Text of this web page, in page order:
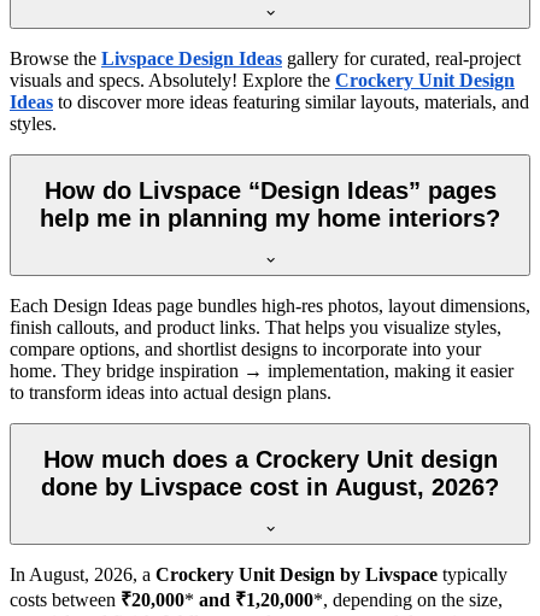
Browse the Livspace Design Ideas gallery for curated, real-project
visuals and specs. Absolutely! Explore the Crockery Unit Design
Ideas to discover more ideas featuring similar layouts, materials, and
styles.
How do Livspace “Design Ideas” pages
help me in planning my home interiors?
Each Design Ideas page bundles high-res photos, layout dimensions,
finish callouts, and product links. That helps you visualize styles,
compare options, and shortlist designs to incorporate into your
home. They bridge inspiration → implementation, making it easier
to transform ideas into actual design plans.
How much does a Crockery Unit design
done by Livspace cost in August, 2026?
In August, 2026, a Crockery Unit Design by Livspace typically
costs between ₹20,000* and ₹1,20,000*, depending on the size,